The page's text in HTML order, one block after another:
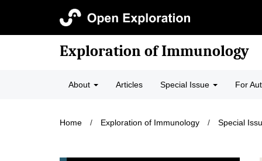
Exploration of Immunology
About Articles Special Issue For
Home / Exploration of Immunology / Special